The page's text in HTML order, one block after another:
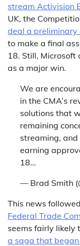
stream Activision
UK, the
deal a preliminary
to make a final
18. Still, Microsoft
as a major win.
We are
in the CMA’s
solutions that
remaining
streaming,
earning
18…
— Brad Smith
This news
Federal Trade
seems fairly likely
a saga that